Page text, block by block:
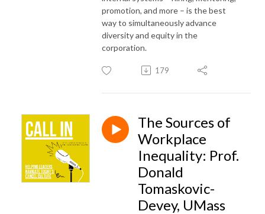
promotion, and more – is the best
way to simultaneously advance
diversity and equity in the
corporation.
179
The Sources of
Workplace
Inequality: Prof.
Donald
Tomaskovic-
Devey, UMass